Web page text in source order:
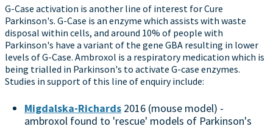
G-Case activation is another line of interest for Cure
Parkinson's. G-Case is an enzyme which assists with waste
disposal within cells, and around 10% of people with
Parkinson's have a variant of the gene GBA resulting in lower
levels of G-Case. Ambroxol is a respiratory medication which is
being trialled in Parkinson's to activate G-case enzymes.
Studies in support of this line of enquiry include:
Migdalska-Richards 2016 (mouse model) -
ambroxol found to 'rescue' models of Parkinson's